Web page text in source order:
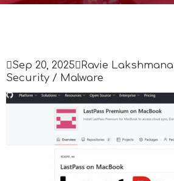
Sep 20, 2025 Ravie
Security / Malware